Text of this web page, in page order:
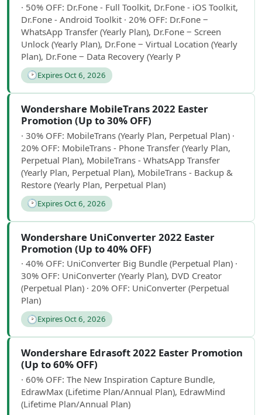
· 50% OFF: Dr.Fone - Full Toolkit, Dr.Fone - iOS Toolkit,
Dr.Fone - Android Toolkit · 20% OFF: Dr.Fone ‒
WhatsApp Transfer (Yearly Plan), Dr.Fone ‒ Screen
Unlock (Yearly Plan), Dr.Fone ‒ Virtual Location (Yearly
Plan), Dr.Fone ‒ Data Recovery (Yearly P
🕑Expires Oct 6, 2026
Wondershare MobileTrans 2022 Easter
Promotion (Up to 30% OFF)
· 30% OFF: MobileTrans (Yearly Plan, Perpetual Plan) ·
20% OFF: MobileTrans - Phone Transfer (Yearly Plan,
Perpetual Plan), MobileTrans - WhatsApp Transfer
(Yearly Plan, Perpetual Plan), MobileTrans - Backup &
Restore (Yearly Plan, Perpetual Plan)
🕑Expires Oct 6, 2026
Wondershare UniConverter 2022 Easter
Promotion (Up to 40% OFF)
· 40% OFF: UniConverter Big Bundle (Perpetual Plan) ·
30% OFF: UniConverter (Yearly Plan), DVD Creator
(Perpetual Plan) · 20% OFF: UniConverter (Perpetual
Plan)
🕑Expires Oct 6, 2026
Wondershare Edrasoft 2022 Easter Promotion
(Up to 60% OFF)
· 60% OFF: The New Inspiration Capture Bundle,
EdrawMax (Lifetime Plan/Annual Plan), EdrawMind
(Lifetime Plan/Annual Plan)